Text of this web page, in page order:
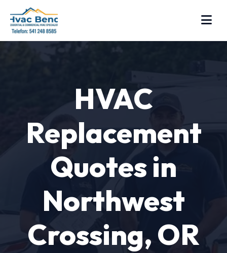
HVAC
Replacement
Quotes in
Northwest
Crossing, OR